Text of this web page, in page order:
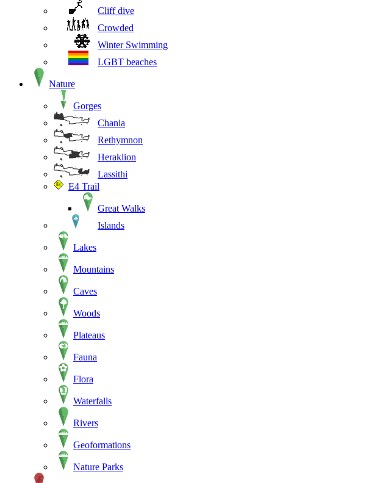
Cliff dive
Crowded
Winter Swimming
LGBT beaches
Nature
Gorges
Chania
Rethymnon
Heraklion
Lassithi
E4 Trail
Great Walks
Islands
Lakes
Mountains
Caves
Woods
Plateaus
Fauna
Flora
Waterfalls
Rivers
Geoformations
Nature Parks